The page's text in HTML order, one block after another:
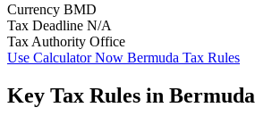
Currency BMD
Tax Deadline N/A
Tax Authority Office
Use Calculator Now Bermuda Tax Rules
Key Tax Rules in Bermuda